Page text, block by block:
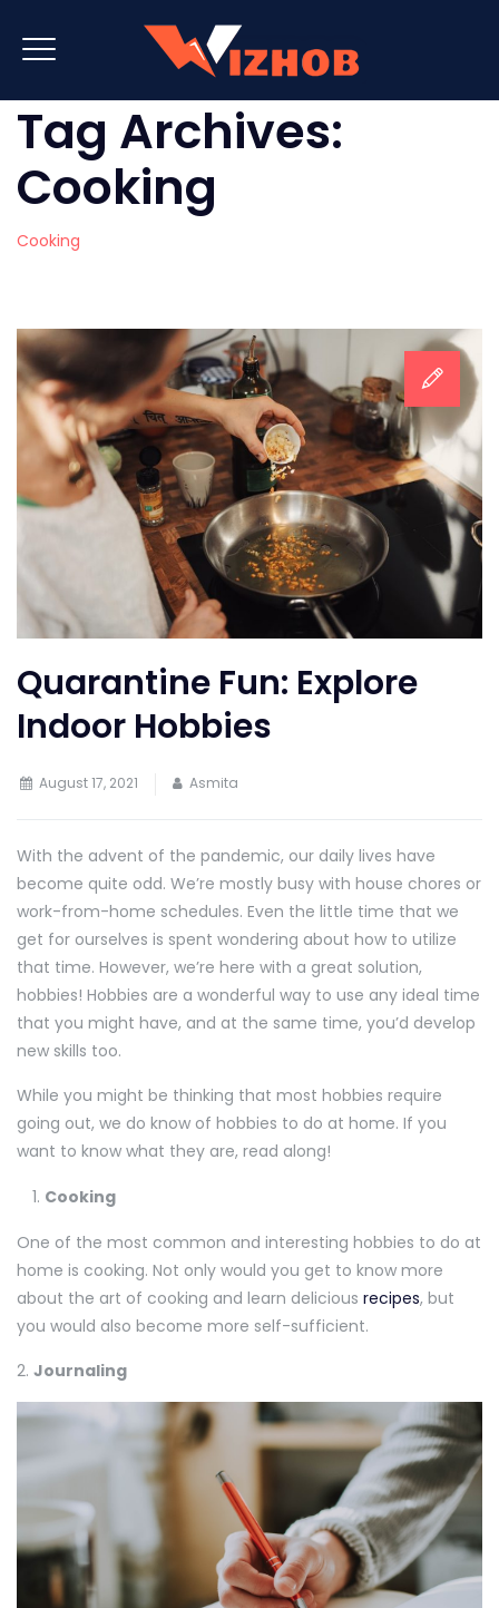
Tag Archives:
Cooking
Cooking
Quarantine Fun: Explore
Indoor Hobbies
August 17, 2021 Asmita
With the advent of the pandemic, our daily lives have
become quite odd. We’re mostly busy with house chores or
work-from-home schedules. Even the little time that we
get for ourselves is spent wondering about how to utilize
that time. However, we’re here with a great solution,
hobbies! Hobbies are a wonderful way to use any ideal time
that you might have, and at the same time, you’d develop
new skills too.
While you might be thinking that most hobbies require
going out, we do know of hobbies to do at home. If you
want to know what they are, read along!
Cooking
One of the most common and interesting hobbies to do at
home is cooking. Not only would you get to know more
about the art of cooking and learn delicious recipes, but
you would also become more self-sufficient.
2. Journaling